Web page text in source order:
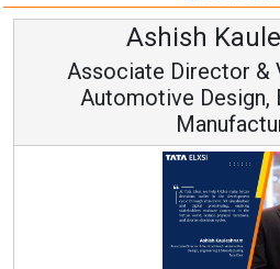
Avinash
Vice
Continuous Innovation